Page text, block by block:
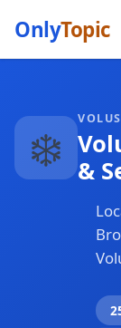
OnlyTopic
❄️ &